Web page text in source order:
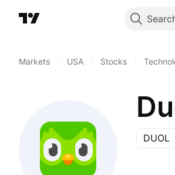
Markets USA Stocks
DUOL